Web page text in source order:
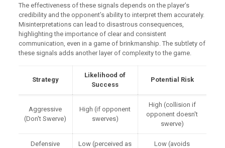
The effectiveness of these signals depends on the player’s
credibility and the opponent’s ability to interpret them accurately.
Misinterpretations can lead to disastrous consequences,
highlighting the importance of clear and consistent
communication, even in a game of brinkmanship. The subtlety of
these signals adds another layer of complexity to the game.
Strategy
Likelihood of
Success
Potential Risk
Aggressive
(Don't Swerve)
High (if opponent
swerves)
High (collision if
opponent doesn't
swerve)
Defensive
Low (perceived as
Low (avoids